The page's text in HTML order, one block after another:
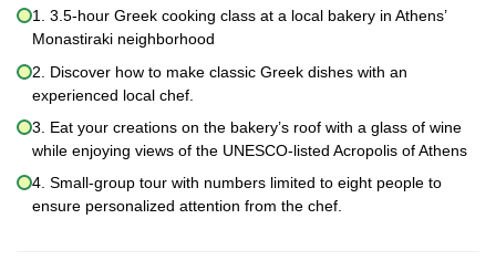
1. 3.5-hour Greek cooking class at a local bakery in Athens’
Monastiraki neighborhood
2. Discover how to make classic Greek dishes with an
experienced local chef.
3. Eat your creations on the bakery’s roof with a glass of wine
while enjoying views of the UNESCO-listed Acropolis of Athens
4. Small-group tour with numbers limited to eight people to
ensure personalized attention from the chef.